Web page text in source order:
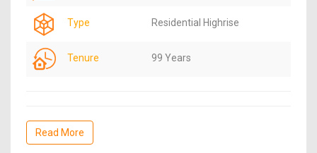
Type Residential Highrise
Tenure 99 Years
Read More